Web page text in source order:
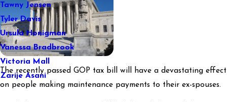
Tawny Jensen
Tyler Davis
Ursula Honigman
Vanessa Bradbrook
Victoria Mall
Zarije Asani
The recently passed GOP tax bill will have a devastating effect
on people making maintenance payments to their ex-spouses.